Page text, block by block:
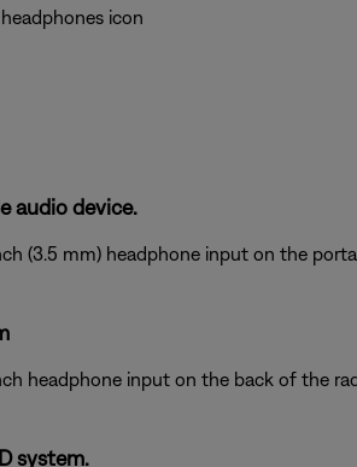
icon
audio device.
(3.5 mm) headphone input on the
headphone input on the back of the
system.